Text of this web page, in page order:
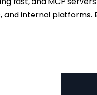
internal platforms.